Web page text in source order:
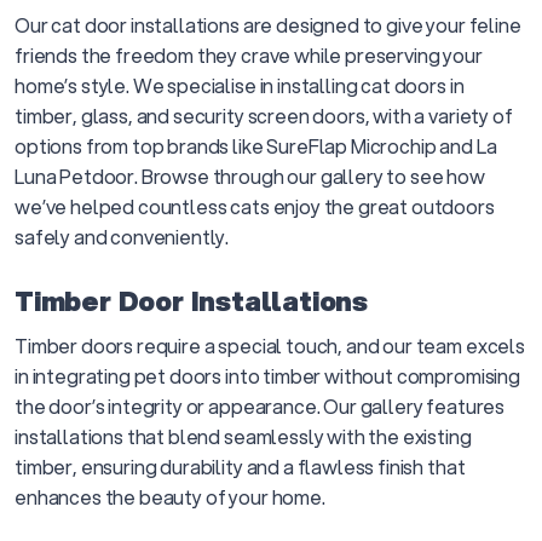
Our cat door installations are designed to give your feline
friends the freedom they crave while preserving your
home’s style. We specialise in installing cat doors in
timber, glass, and security screen doors, with a variety of
options from top brands like SureFlap Microchip and La
Luna Petdoor. Browse through our gallery to see how
we’ve helped countless cats enjoy the great outdoors
safely and conveniently.
Timber Door Installations
Timber doors require a special touch, and our team excels
in integrating pet doors into timber without compromising
the door’s integrity or appearance. Our gallery features
installations that blend seamlessly with the existing
timber, ensuring durability and a flawless finish that
enhances the beauty of your home.